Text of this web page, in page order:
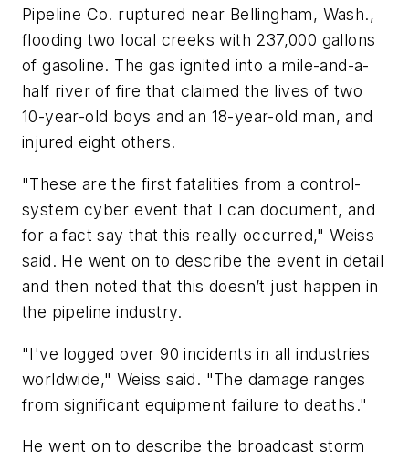
Pipeline Co. ruptured near Bellingham, Wash.,
flooding two local creeks with 237,000 gallons
of gasoline. The gas ignited into a mile-and-a-
half river of fire that claimed the lives of two
10-year-old boys and an 18-year-old man, and
injured eight others.
"These are the first fatalities from a control-
system cyber event that I can document, and
for a fact say that this really occurred," Weiss
said. He went on to describe the event in detail
and then noted that this doesn’t just happen in
the pipeline industry.
"I've logged over 90 incidents in all industries
worldwide," Weiss said. "The damage ranges
from significant equipment failure to deaths."
He went on to describe the broadcast storm